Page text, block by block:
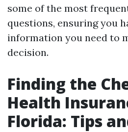
some of the most
questions, ensuring you
information you need to
decision.
Finding the
Health
Florida: Tips